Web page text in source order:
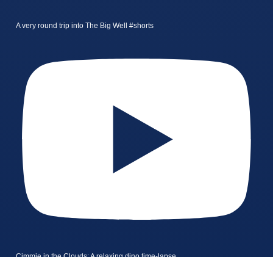
A very round trip into The Big Well #shorts